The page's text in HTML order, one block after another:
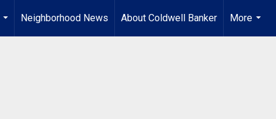
...
Neighborhood News About Coldwell Banker
More
...